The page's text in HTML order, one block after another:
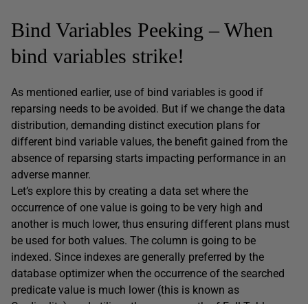
Bind Variables Peeking – When
bind variables strike!
As mentioned earlier, use of bind variables is good if
reparsing needs to be avoided. But if we change the data
distribution, demanding distinct execution plans for
different bind variable values, the benefit gained from the
absence of reparsing starts impacting performance in an
adverse manner.
Let’s explore this by creating a data set where the
occurrence of one value is going to be very high and
another is much lower, thus ensuring different plans must
be used for both values. The column is going to be
indexed. Since indexes are generally preferred by the
database optimizer when the occurrence of the searched
predicate value is much lower (this is known as